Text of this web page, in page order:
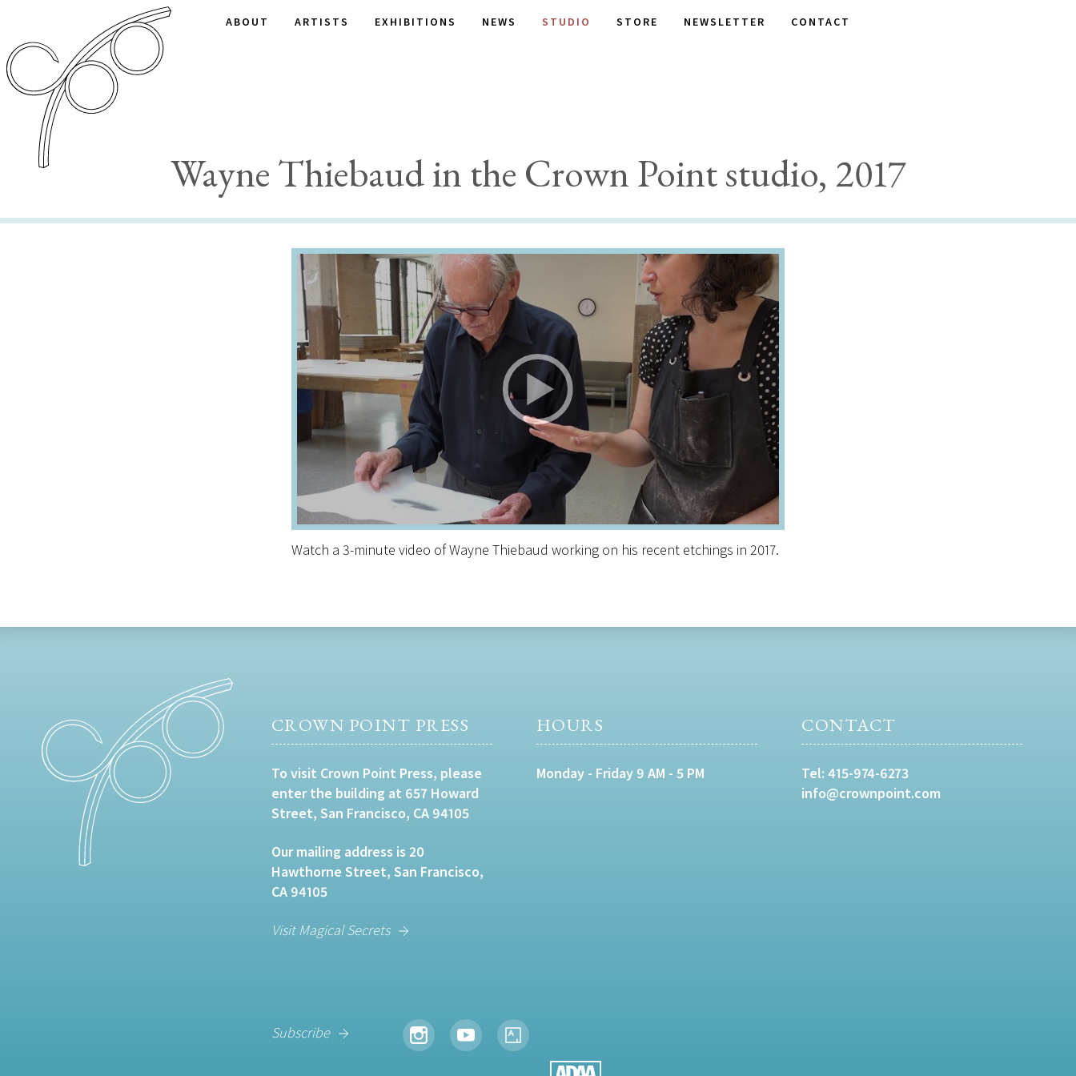
ABOUT ARTISTS EXHIBITIONS NEWS STUDIO STORE NEWSLETTER CONTACT
Wayne Thiebaud in the Crown Point studio, 2017
Watch a 3-minute video of Wayne Thiebaud working on his recent etchings in 2017.
CROWN POINT PRESS
To visit Crown Point Press, please
enter the building at 657 Howard
Street, San Francisco, CA 94105
Our mailing address is 20
Hawthorne Street, San Francisco,
CA 94105
Visit Magical Secrets
HOURS
Monday - Friday 9 AM - 5 PM
CONTACT
Tel:415-974-6273
info@crownpoint.com
Subscribe